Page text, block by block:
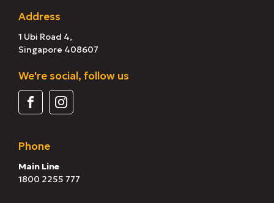
Address
1 Ubi Road 4,
Singapore 408607
We're social, follow us
Phone
Main Line
1800 2255 777